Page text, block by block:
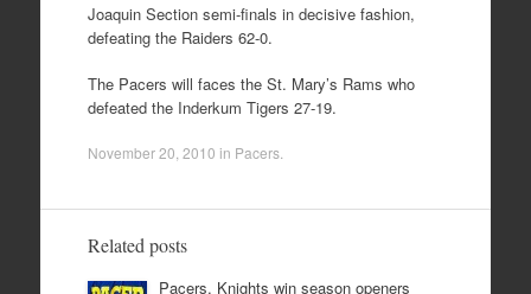
Joaquin Section semi-finals in decisive fashion,
defeating the Raiders 62-0.
The Pacers will faces the St. Mary’s Rams who
defeated the Inderkum Tigers 27-19.
November 20, 2010 in Pacers.
Related posts
Pacers, Knights win season openers